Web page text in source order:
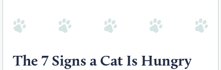
The 7 Signs a Cat Is Hungry